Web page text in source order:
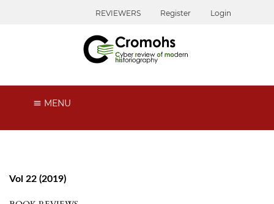
REVIEWERS Register Login
MENU
Vol 22 (2019)